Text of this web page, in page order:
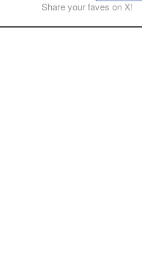
Share your faves on X!